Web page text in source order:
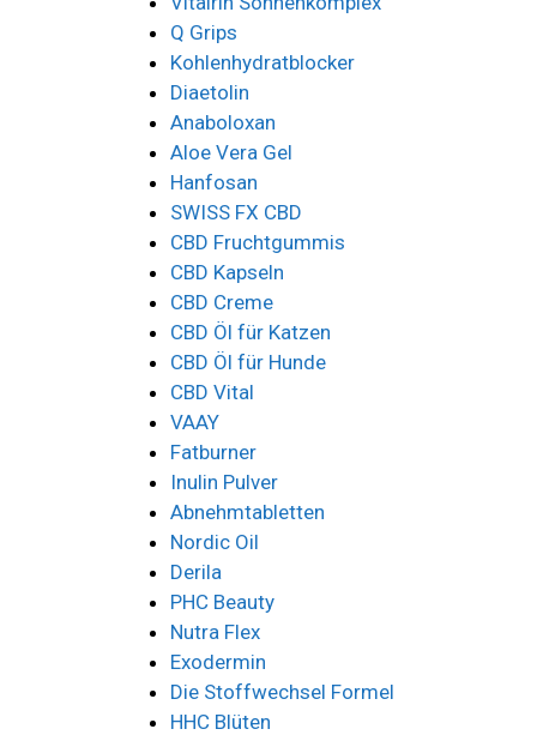
Q Grips
Kohlenhydratblocker
Diaetolin
Anaboloxan
Aloe Vera Gel
Hanfosan
SWISS FX CBD
CBD Fruchtgummis
CBD Kapseln
CBD Creme
CBD Öl für Katzen
CBD Öl für Hunde
CBD Vital
VAAY
Fatburner
Inulin Pulver
Abnehmtabletten
Nordic Oil
Derila
PHC Beauty
Nutra Flex
Exodermin
Die Stoffwechsel Formel
HHC Blüten